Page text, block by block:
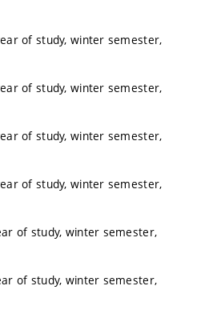
of study, winter semester,
of study, winter semester,
of study, winter semester,
of study, winter semester,
of study, winter semester,
of study, winter semester,